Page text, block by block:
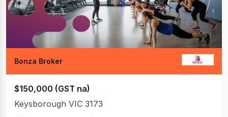
Bonza Broker
$150,000 (GST na)
Keysborough VIC 3173